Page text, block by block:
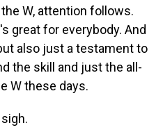
W, attention follows.
great for everybody. And
also just a testament to
the skill and just the all-
W these days.